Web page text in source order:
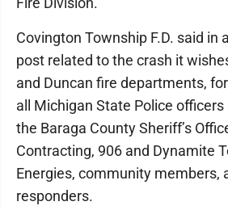
Covington Township F.D. said in
post related to the crash it
and Duncan fire departments,
all Michigan State Police
the Baraga County Sheriff’s
Contracting, 906 and Dynamite
Energies, community members,
responders.